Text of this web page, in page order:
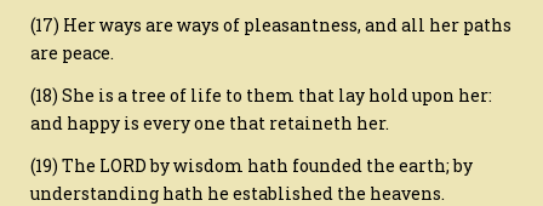
(17) Her ways are ways of pleasantness, and all her paths
are peace.
(18) She is a tree of life to them that lay hold upon her:
and happy is every one that retaineth her.
(19) The LORD by wisdom hath founded the earth; by
understanding hath he established the heavens.